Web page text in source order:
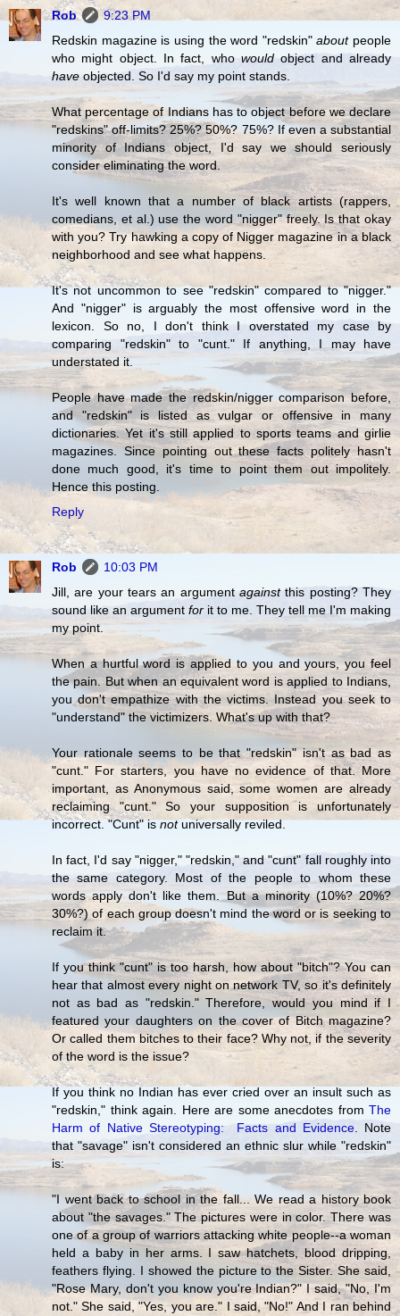
Rob
9:23 PM
Redskin magazine is using the word "redskin"aboutpeople
who might object. In fact, who would object and already
have objected. So I'd say my point stands.
What percentage of Indians has to object before we declare
"redskins" off-limits? 25%? 50%? 75%? If even a substantial
minority of Indians object, I'd say we should seriously
consider eliminating the word.
It's well known that a number of black artists (rappers,
comedians, et al.) use the word "nigger" freely. Is that okay
with you? Try hawking a copy of Nigger magazine in a black
neighborhood and see what happens.
It's not uncommon to see "redskin" compared to "nigger."
And "nigger" is arguably the most offensive word in the
lexicon. So no, I don't think I overstated my case by
comparing "redskin" to "cunt." If anything, I may have
understated it.
People have made the redskin/nigger comparison before,
and "redskin" is listed as vulgar or offensive in many
dictionaries. Yet it's still applied to sports teams and girlie
magazines. Since pointing out these facts politely hasn't
done much good, it's time to point them out impolitely.
Hence this posting.
Reply
Rob
10:03 PM
Jill, are your tears an argument againstthis posting? They
sound like an argument for it to me. They tell me I'm making
my point.
When a hurtful word is applied to you and yours, you feel
the pain. But when an equivalent word is applied to Indians,
you don't empathize with the victims. Instead you seek to
"understand" the victimizers. What's up with that?
Your rationale seems to be that "redskin" isn't as bad as
"cunt." For starters, you have no evidence of that. More
important, as Anonymous said, some women are already
reclaiming "cunt." So your supposition is unfortunately
incorrect. "Cunt" isnotuniversally reviled.
In fact, I'd say "nigger," "redskin," and "cunt" fall roughly into
the same category. Most of the people to whom these
words apply don't like them. But a minority (10%? 20%?
30%?) of each group doesn't mind the word or is seeking to
reclaim it.
If you think "cunt" is too harsh, how about "bitch"? You can
hear that almost every night on network TV, so it's definitely
not as bad as "redskin." Therefore, would you mind if I
featured your daughters on the cover of Bitch magazine?
Or called them bitches to their face? Why not, if the severity
of the word is the issue?
If you think no Indian has ever cried over an insult such as
"redskin," think again. Here are some anecdotes from The
Harm of Native Stereotyping: Facts and Evidence. Note
that "savage" isn't considered an ethnic slur while "redskin"
is:
"I went back to school in the fall... We read a history book
about "the savages." The pictures were in color. There was
one of a group of warriors attacking white people--a woman
held a baby in her arms. I saw hatchets, blood dripping,
feathers flying. I showed the picture to the Sister. She said,
"Rose Mary, don't you know you're Indian?" I said, "No, I'm
not." She said, "Yes, you are." I said, "No!" And I ran behind